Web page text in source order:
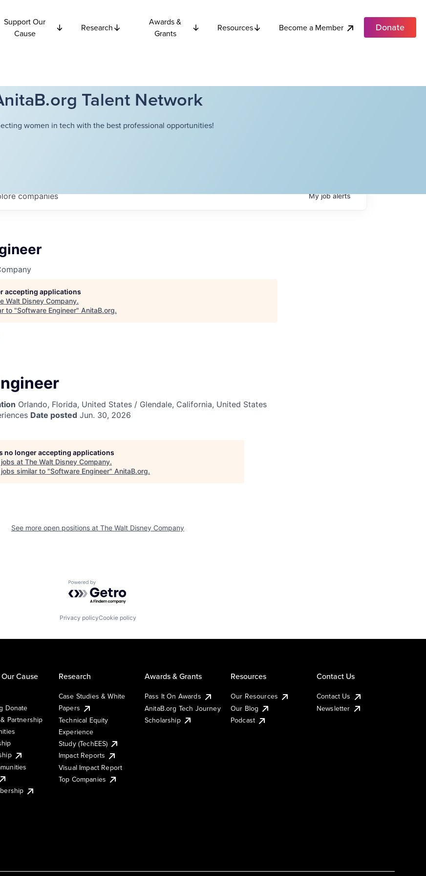
Support Our
Cause
Research
Awards &
Grants
Resources Become a Member Donate
Talent Network
women in tech with the best professional opportunities!
companies Myjobalerts
accepting applications
Walt Disney Company.
to "Software Engineer" AnitaB.org.
Orlando, Florida, United States / Glendale, California, United States
Date posted Jun. 30, 2026
no longer accepting applications
at The Walt Disney Company.
similar to "Software Engineer" AnitaB.org.
See more open positions at The Walt Disney Company
Powered by Getro.com
Privacy policyCookie policy
Cause
Donate
Partnership
Research
Case Studies & White
Papers
Technical Equity
Experience
Study (TechEES)
Impact Reports
Visual Impact Report
Top Companies
Awards & Grants
Pass It On Awards
AnitaB.org Tech Journey
Scholarship
Resources
Our Resources
Our Blog
Podcast
Contact Us
Contact Us
Newsletter